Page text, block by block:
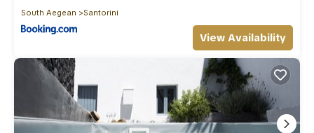
South Aegean
Santorini
View Availability